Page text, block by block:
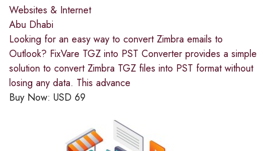
Websites & Internet
Abu Dhabi
Looking for an easy way to convert Zimbra emails to
Outlook? FixVare TGZ into PST Converter provides a simple
solution to convert Zimbra TGZ files into PST format without
losing any data. This advance
Buy Now: USD 69